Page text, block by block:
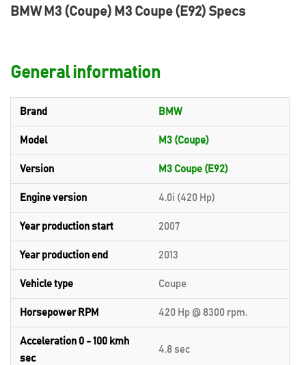
BMW M3 (Coupe) M3 Coupe (E92) Specs
General information
Brand BMW
Model M3 (Coupe)
Version M3 Coupe (E92)
Engine version 4.0i (420 Hp)
Year production start 2007
Year production end 2013
Vehicle type Coupe
Horsepower RPM 420 Hp @ 8300 rpm.
Acceleration 0 - 100 kmh
sec
4.8 sec